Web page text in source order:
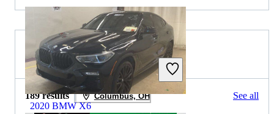
2020 BMW X6
2019 BMW X4 for Sale
189 results Columbus, OH See all